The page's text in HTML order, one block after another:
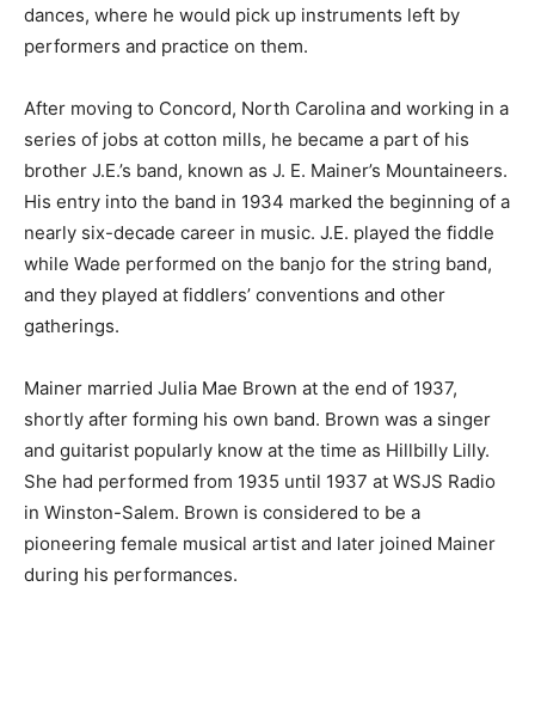
dances, where he would pick up instruments left by
performers and practice on them.
After moving to Concord, North Carolina and working in a
series of jobs at cotton mills, he became a part of his
brother J.E.’s band, known as J. E. Mainer’s Mountaineers.
His entry into the band in 1934 marked the beginning of a
nearly six-decade career in music. J.E. played the fiddle
while Wade performed on the banjo for the string band,
and they played at fiddlers’ conventions and other
gatherings.
Mainer married Julia Mae Brown at the end of 1937,
shortly after forming his own band. Brown was a singer
and guitarist popularly know at the time as Hillbilly Lilly.
She had performed from 1935 until 1937 at WSJS Radio
in Winston-Salem. Brown is considered to be a
pioneering female musical artist and later joined Mainer
during his performances.